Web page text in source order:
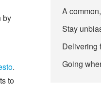
by
.
to
A
Stay
Delivering
Going